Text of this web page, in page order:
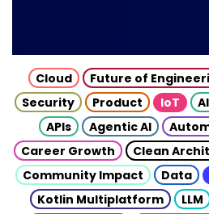
Cloud Future of
Security
Product IoT
APIs
Agentic AI
Career Growth
Clean
Community Impact
Data
Kotlin Multiplatform
LLM